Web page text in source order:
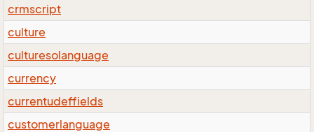
crmscript
culture
culturesolanguage
currency
currentudeffields
customerlanguage